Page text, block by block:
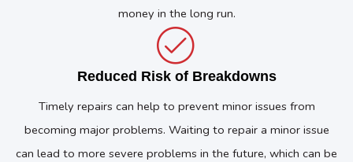
money in the long run.
Reduced Risk of Breakdowns
Timely repairs can help to prevent minor issues from
becoming major problems. Waiting to repair a minor issue
can lead to more severe problems in the future, which can be